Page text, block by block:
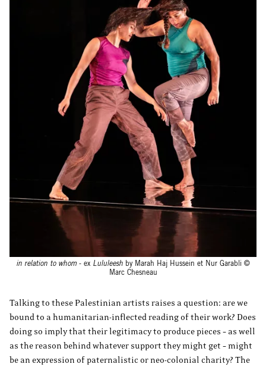
in relation to whom - ex Lululeesh by Marah Haj Hussein et Nur Garabli ©
Marc Chesneau
Talking to these Palestinian artists raises a question: are we
bound to a humanitarian-inflected reading of their work? Does
doing so imply that their legitimacy to produce pieces – as well
as the reason behind whatever support they might get – might
be an expression of paternalistic or neo-colonial charity? The